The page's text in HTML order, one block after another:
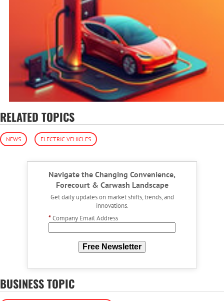
RELATED TOPICS
NEWS ELECTRIC VEHICLES
Navigate the Changing Convenience,
Forecourt & Carwash Landscape
Get daily updates on market shifts, trends, and
innovations.
*Company Email Address
Free Newsletter
BUSINESS TOPIC